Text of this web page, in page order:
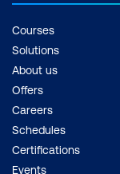
Courses
Solutions
About us
Offers
Careers
Schedules
Certifications
Events